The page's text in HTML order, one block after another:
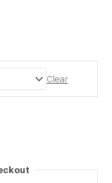
Clear